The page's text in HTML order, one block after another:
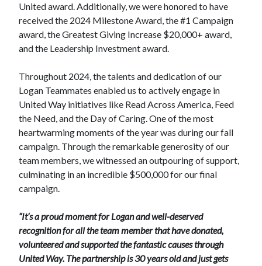
United award. Additionally, we were honored to have
received the 2024 Milestone Award, the #1 Campaign
award, the Greatest Giving Increase $20,000+ award,
and the Leadership Investment award.
Throughout 2024, the talents and dedication of our
Logan Teammates enabled us to actively engage in
United Way initiatives like Read Across America, Feed
the Need, and the Day of Caring. One of the most
heartwarming moments of the year was during our fall
campaign. Through the remarkable generosity of our
team members, we witnessed an outpouring of support,
culminating in an incredible $500,000 for our final
campaign.
“It’s a proud moment for Logan and well-deserved
recognition for all the team member that have donated,
volunteered and supported the fantastic causes through
United Way. The partnership is 30 years old and just gets